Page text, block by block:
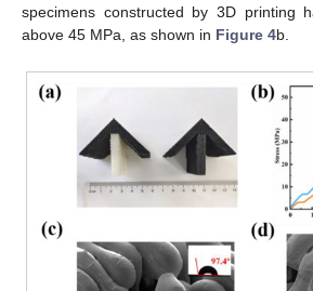
specimens constructed by 3D printing
above 45 MPa, as shown in Figure 4b.